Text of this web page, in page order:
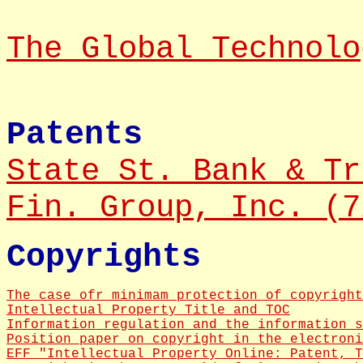
The Global
Patents
State St. Bank &
Fin. Group, Inc.
Copyrights
The case ofr minimam protection of
Intellectual Property Title and TOC
Information regulation and the information
Position paper on copyright in the
EFF "Intellectual Property Online: Patent,